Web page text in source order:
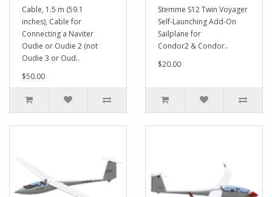
Cable, 1.5 m (59.1
inches), Cable for
Connecting a Naviter
Oudie or Oudie 2 (not
Oudie 3 or Oud..
$50.00
Stemme S12 Twin Voyager
Self-Launching Add-On
Sailplane for
Condor2 & Condor..
$20.00